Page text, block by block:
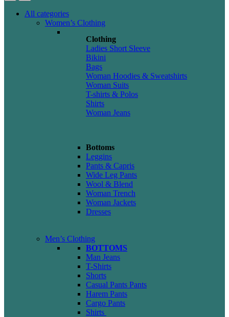
All categories
Women’s Clothing
Clothing
Ladies Short Sleeve
Bikini
Bags
Woman Hoodies & Sweatshirts
Woman Suits
T-shirts & Polos
Shirts
Woman Jeans
Bottoms
Leggins
Pants & Capris
Wide Leg Pants
Wool & Blend
Woman Trench
Woman Jackets
Dresses
Men’s Clothing
BOTTOMS
Man Jeans
T-Shirts
Shorts
Casual Pants Pants
Harem Pants
Cargo Pants
Shirts